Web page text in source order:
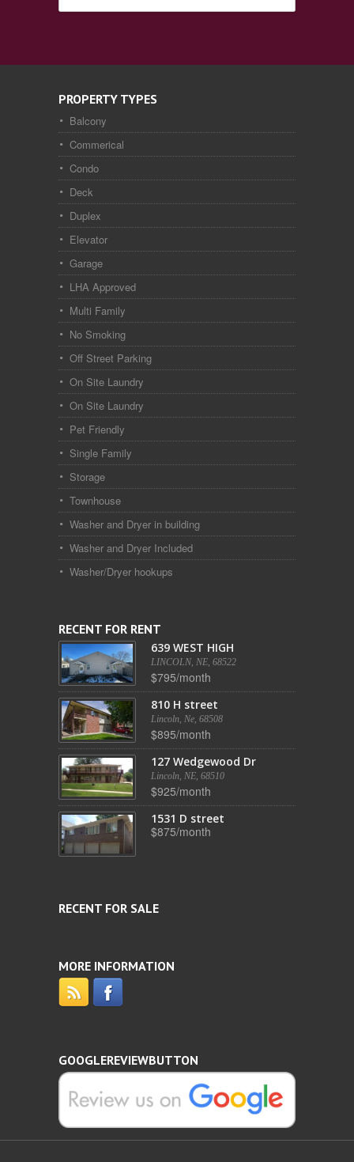
PROPERTY TYPES
Balcony
Commerical
Condo
Deck
Duplex
Elevator
Garage
LHA Approved
Multi Family
No Smoking
Off Street Parking
On Site Laundry
On Site Laundry
Pet Friendly
Single Family
Storage
Townhouse
Washer and Dryer in building
Washer and Dryer Included
Washer/Dryer hookups
RECENT FOR RENT
639 WEST HIGH
LINCOLN, NE, 68522
$795/month
810 H street
Lincoln, Ne, 68508
$895/month
127 Wedgewood Dr
Lincoln, NE, 68510
$925/month
1531 D street
$875/month
RECENT FOR SALE
MORE INFORMATION
GOOGLEREVIEWBUTTON